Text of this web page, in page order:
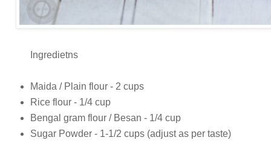
Ingredietns
Maida / Plain flour - 2 cups
Rice flour - 1/4 cup
Bengal gram flour / Besan - 1/4 cup
Sugar Powder - 1-1/2 cups (adjust as per taste)